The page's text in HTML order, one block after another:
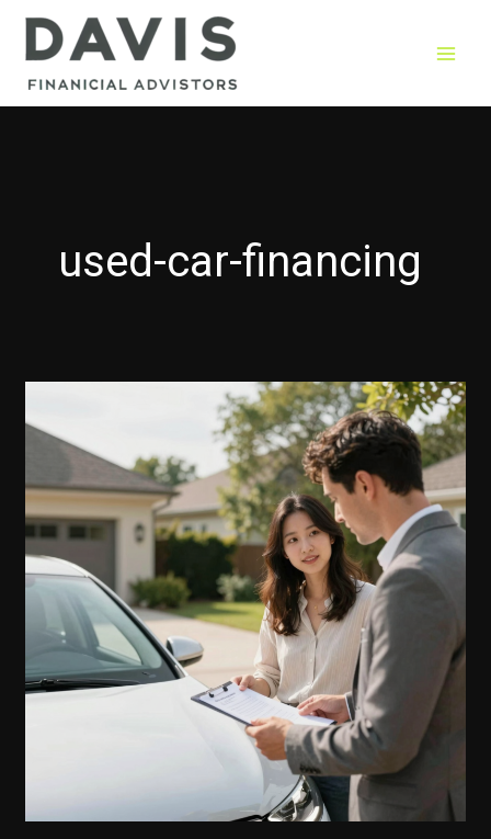
Skip
used-car-financing